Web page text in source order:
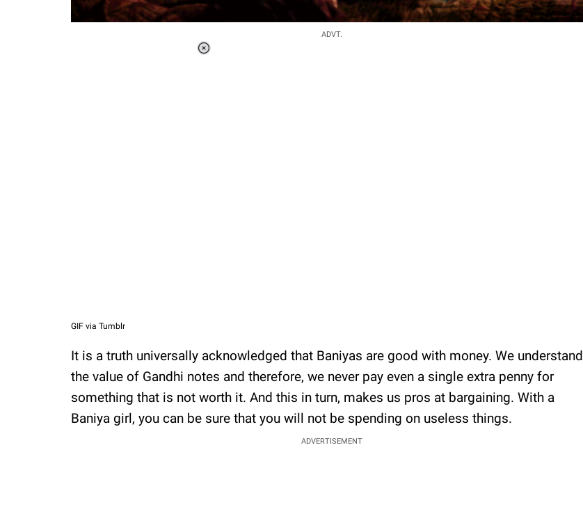
ADVT.
GIF via Tumblr
It is a truth universally acknowledged that Baniyas are good with money. We understand
the value of Gandhi notes and therefore, we never pay even a single extra penny for
something that is not worth it. And this in turn, makes us pros at bargaining. With a
Baniya girl, you can be sure that you will not be spending on useless things.
ADVERTISEMENT